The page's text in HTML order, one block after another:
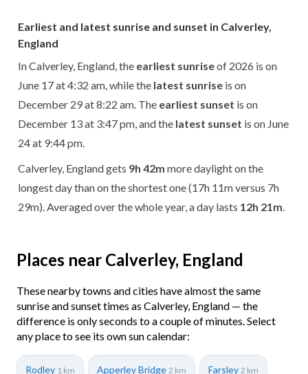
Earliest and latest sunrise and sunset in Calverley,
England
In Calverley, England, the earliest sunriseof 2026 is on
June 17 at 4:32 am, while the latest sunrise is on
December 29 at 8:22 am. The earliest sunset is on
December 13 at 3:47 pm, and the latest sunset is on June
24 at 9:44 pm.
Calverley, England gets 9h 42m more daylight on the
longest day than on the shortest one (17h 11m versus 7h
29m). Averaged over the whole year, a day lasts 12h 21m
Places near Calverley, England
These nearby towns and cities have almost the same
sunrise and sunset times as Calverley, England — the
difference is only seconds to a couple of minutes. Select
any place to see its own sun calendar:
Rodley 1 km Apperley Bridge 2 km Farsley 2 km